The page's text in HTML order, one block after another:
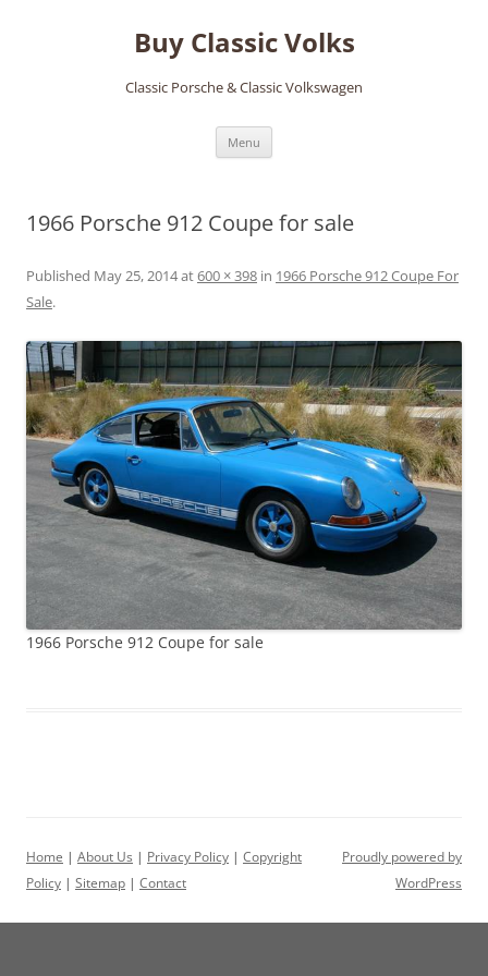
Buy Classic Volks
Classic Porsche & Classic Volkswagen
Menu
1966 Porsche 912 Coupe for sale
Published May 25, 2014at600 × 398 in 1966 Porsche 912 Coupe For
Sale.
1966 Porsche 912 Coupe for sale
Home | About Us | Privacy Policy | Copyright
Policy | Sitemap | Contact
Proudly powered by
WordPress